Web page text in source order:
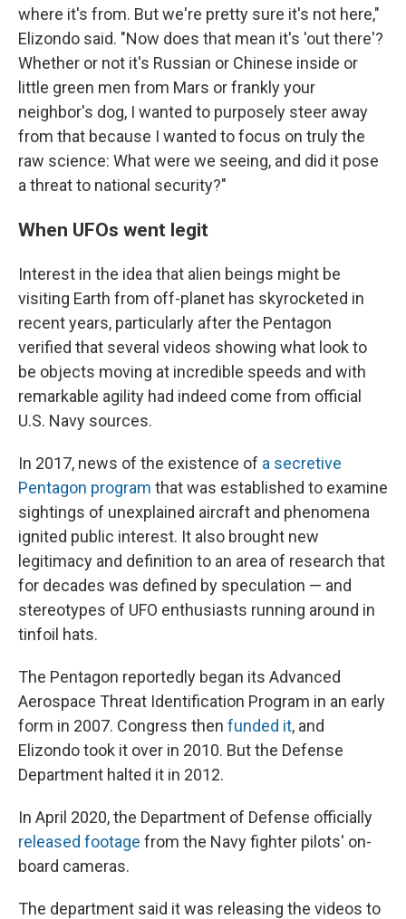
where it's from. But we're pretty sure it's not here,"
Elizondo said. "Now does that mean it's 'out there'?
Whether or not it's Russian or Chinese inside or
little green men from Mars or frankly your
neighbor's dog, I wanted to purposely steer away
from that because I wanted to focus on truly the
raw science: What were we seeing, and did it pose
a threat to national security?"
When UFOs went legit
Interest in the idea that alien beings might be
visiting Earth from off-planet has skyrocketed in
recent years, particularly after the Pentagon
verified that several videos showing what look to
be objects moving at incredible speeds and with
remarkable agility had indeed come from official
U.S. Navy sources.
In 2017, news of the existence of a secretive
Pentagon program that was established to examine
sightings of unexplained aircraft and phenomena
ignited public interest. It also brought new
legitimacy and definition to an area of research that
for decades was defined by speculation — and
stereotypes of UFO enthusiasts running around in
tinfoil hats.
The Pentagon reportedly began its Advanced
Aerospace Threat Identification Program in an early
form in 2007. Congress then funded it, and
Elizondo took it over in 2010. But the Defense
Department halted it in 2012.
In April 2020, the Department of Defense officially
released footage from the Navy fighter pilots' on-
board cameras.
The department said it was releasing the videos to